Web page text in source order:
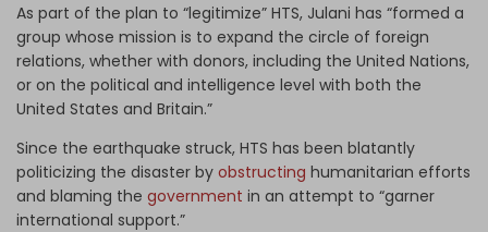
As part of the plan to “legitimize” HTS, Julani has “formed a
group whose mission is to expand the circle of foreign
relations, whether with donors, including the United Nations,
or on the political and intelligence level with both the
United States and Britain.”
Since the earthquake struck, HTS has been blatantly
politicizing the disaster by obstructing humanitarian efforts
and blaming the government in an attempt to “garner
international support.”